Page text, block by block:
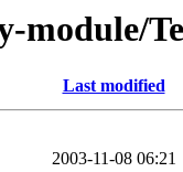
module/
Last modified
2003-11-08 06:21